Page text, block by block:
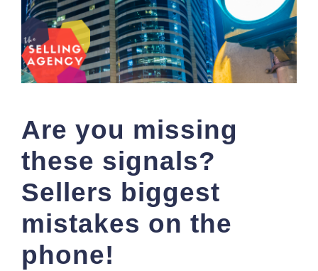
Are you missing
these signals?
Sellers biggest
mistakes on the
phone!